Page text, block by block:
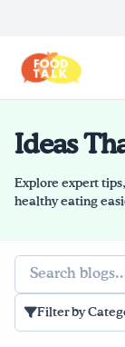
Search query
Home
Blog
Recipes
Ideas
Explore expert
healthy eating
Search
Filter by